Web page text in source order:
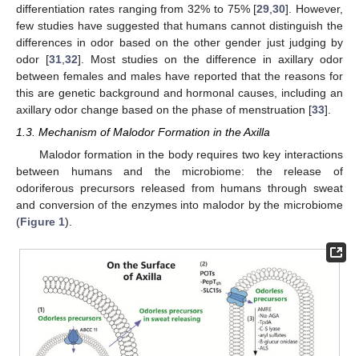
differentiation rates ranging from 32% to 75% [29 ,30]. However,
few studies have suggested that humans cannot distinguish the
differences in odor based on the other gender just judging by
odor [31 32]. Most studies on the difference in axillary odor
between females and males have reported that the reasons for
this are genetic background and hormonal causes, including an
axillary odor change based on the phase of menstruation [33].
1.3. Mechanism of Malodor Formation in the Axilla
Malodor formation in the body requires two key interactions
between humans and the microbiome: the release of
odoriferous precursors released from humans through sweat
and conversion of the enzymes into malodor by the microbiome
(Figure 1).